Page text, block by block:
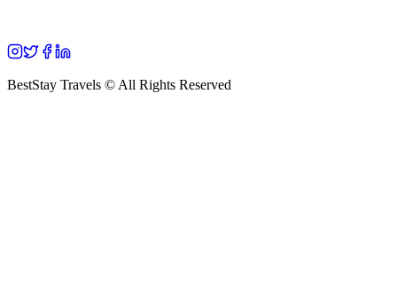
BestStay Travels © All Rights Reserved